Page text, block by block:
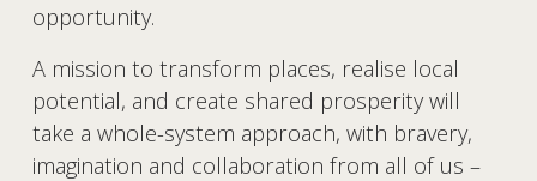
opportunity.
A mission to transform places, realise local
potential, and create shared prosperity will
take a whole-system approach, with bravery,
imagination and collaboration from all of us –